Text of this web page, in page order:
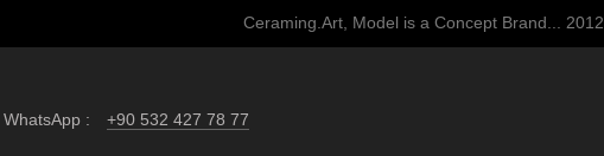
Ceraming.Art, Model is a Concept Brand... 2012
WhatsApp : +90 532 427 78 77